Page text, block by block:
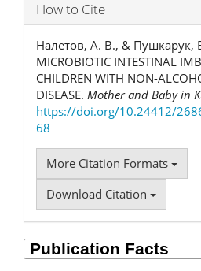
How to Cite
Налетов, А. В., & Пушкарук,
MICROBIOTIC INTESTINAL
CHILDREN WITH NON-
DISEASE. Mother and Baby in
https://doi.org/10.24412/
68
More Citation Formats
Download Citation